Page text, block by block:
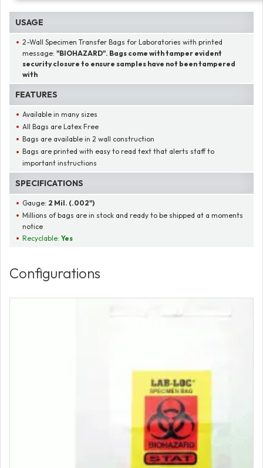
USAGE
2-Wall Specimen Transfer Bags for Laboratories with printed
message: "BIOHAZARD". Bags come with tamper evident
security closure to ensure samples have not been tampered
with
FEATURES
Available in many sizes
All Bags are Latex Free
Bags are available in 2 wall construction
Bags are printed with easy to read text that alerts staff to
important instructions
SPECIFICATIONS
Gauge: 2 Mil. (.002")
Millions of bags are in stock and ready to be shipped at a moments
notice
Recyclable:Yes
Configurations